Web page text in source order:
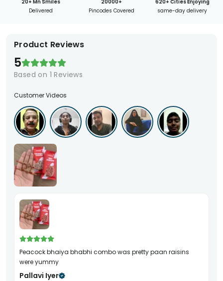
20+ Mn Smiles
Delivered
20000+
Pincodes Covered
620+ Cities Enjoying
same-day delivery
Product Reviews
5
Based on 1 Reviews
Customer Videos
peacock bhaiya bhabhi combo was pretty paan raisins
were yummy
Pallavi Iyer